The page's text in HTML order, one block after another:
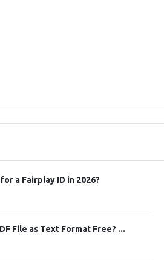
a Fairplay ID in 2026?
File as Text Format Free? ...